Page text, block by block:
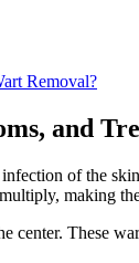
Removal?
and
of the
making
These